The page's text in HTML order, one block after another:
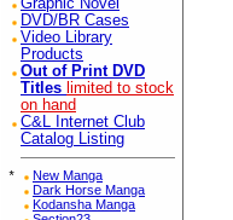
Graphic Novel
DVD/BR Cases
Video Library
Products
Out of Print DVD
Titles limited to stock
on hand
C&L Internet Club
Catalog Listing
*
New Manga
Dark Horse Manga
Kodansha Manga